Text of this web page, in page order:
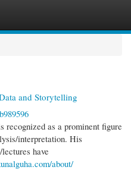
and Storytelling
recognized as a prominent figure
interpretation. His
have
about/